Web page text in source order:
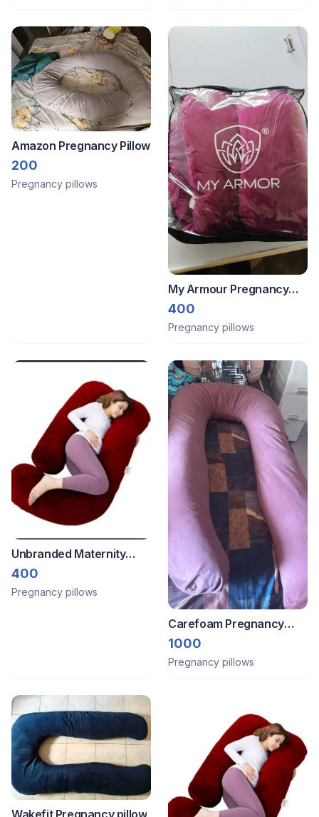
Amazon Pregnancy Pillow
200
Pregnancy pillows
My Armour Pregnancy
pillow
400
Pregnancy pillows
Unbranded Maternity
pillow
400
Pregnancy pillows
Carefoam Pregnancy
pillow
1000
Pregnancy pillows
Wakefit Pregnancy pillow